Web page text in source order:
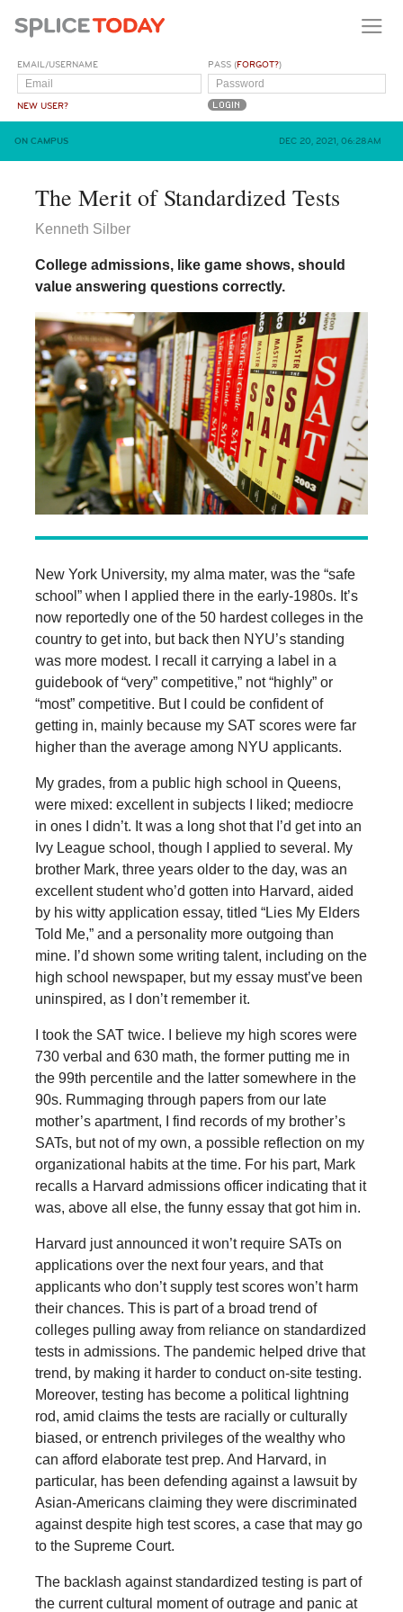
EMAIL/USERNAME
NEW USER?
PASS (FORGOT?)
ON CAMPUS DEC 20, 2021, 06:28AM
The Merit of Standardized Tests
Kenneth Silber
College admissions, like game shows, should
value answering questions correctly.
New York University, my alma mater, was the “safe
school” when I applied there in the early-1980s. It’s
now reportedly one of the 50 hardest colleges in the
country to get into, but back then NYU’s standing
was more modest. I recall it carrying a label in a
guidebook of “very” competitive,” not “highly” or
“most” competitive. But I could be confident of
getting in, mainly because my SAT scores were far
higher than the average among NYU applicants.
My grades, from a public high school in Queens,
were mixed: excellent in subjects I liked; mediocre
in ones I didn’t. It was a long shot that I’d get into an
Ivy League school, though I applied to several. My
brother Mark, three years older to the day, was an
excellent student who’d gotten into Harvard, aided
by his witty application essay, titled “Lies My Elders
Told Me,” and a personality more outgoing than
mine. I’d shown some writing talent, including on the
high school newspaper, but my essay must’ve been
uninspired, as I don’t remember it.
I took the SAT twice. I believe my high scores were
730 verbal and 630 math, the former putting me in
the 99th percentile and the latter somewhere in the
90s. Rummaging through papers from our late
mother’s apartment, I find records of my brother’s
SATs, but not of my own, a possible reflection on my
organizational habits at the time. For his part, Mark
recalls a Harvard admissions officer indicating that it
was, above all else, the funny essay that got him in.
Harvard just announced it won’t require SATs on
applications over the next four years, and that
applicants who don’t supply test scores won’t harm
their chances. This is part of a broad trend of
colleges pulling away from reliance on standardized
tests in admissions. The pandemic helped drive that
trend, by making it harder to conduct on-site testing.
Moreover, testing has become a political lightning
rod, amid claims the tests are racially or culturally
biased, or entrench privileges of the wealthy who
can afford elaborate test prep. And Harvard, in
particular, has been defending against a lawsuit by
Asian-Americans claiming they were discriminated
against despite high test scores, a case that may go
to the Supreme Court.
The backlash against standardized testing is part of
the current cultural moment of outrage and panic at